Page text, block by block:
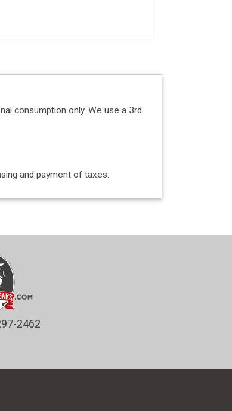
consumption only. We use a 3rd
and payment of taxes.
2462